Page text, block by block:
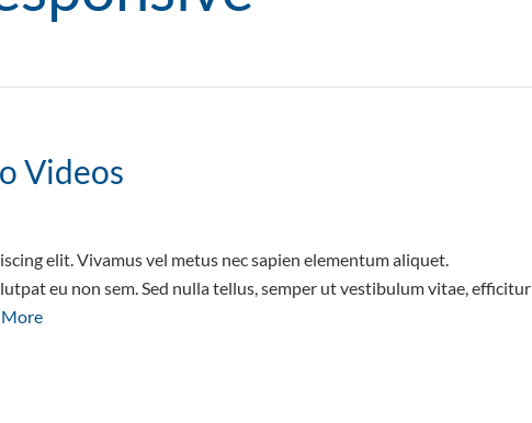
Videos
elit. Vivamus vel metus nec sapien elementum aliquet.
eu non sem. Sed nulla tellus, semper ut vestibulum vitae, efficitur
More